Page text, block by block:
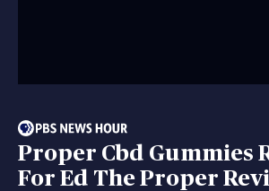
Proper Cbd Gummies
For Ed The Proper